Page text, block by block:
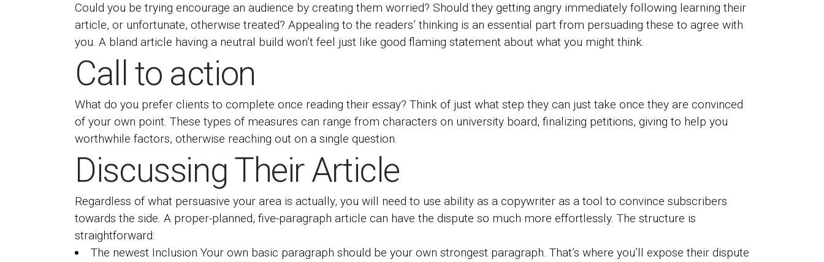
Could you be trying encourage an audience by creating them worried? Should they getting angry immediately following learning their
article, or unfortunate, otherwise treated? Appealing to the readers’ thinking is an essential part from persuading these to agree with
you. A bland article having a neutral build won’t feel just like good flaming statement about what you might think.
Call to action
What do you prefer clients to complete once reading their essay? Think of just what step they can just take once they are convinced
of your own point. These types of measures can range from characters on university board, finalizing petitions, giving to help you
worthwhile factors, otherwise reaching out on a single question.
Discussing Their Article
Regardless of what persuasive your area is actually, you will need to use ability as a copywriter as a tool to convince subscribers
towards the side. A proper-planned, five-paragraph article can have the dispute so much more effortlessly. The structure is
straightforward:
The newest Inclusion Your own basic paragraph should be your own strongest paragraph. That’s where you’ll expose their dispute